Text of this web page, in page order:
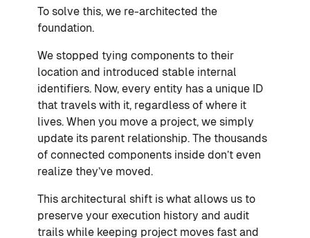
To solve this, we re-architected the
foundation.
We stopped tying components to their
location and introduced stable internal
identifiers. Now, every entity has a unique ID
that travels with it, regardless of where it
lives. When you move a project, we simply
update its parent relationship. The thousands
of connected components inside don’t even
realize they’ve moved.
This architectural shift is what allows us to
preserve your execution history and audit
trails while keeping project moves fast and